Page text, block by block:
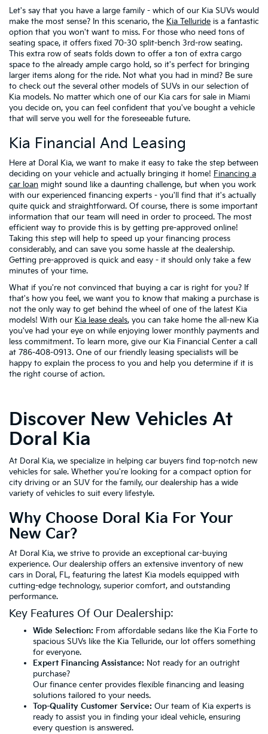
Let's say that you have a large family - which of our Kia SUVs would
make the most sense? In this scenario, the Kia Telluride is a fantastic
option that you won't want to miss. For those who need tons of
seating space, it offers fixed 70-30 split-bench 3rd-row seating.
This extra row of seats folds down to offer a ton of extra cargo
space to the already ample cargo hold, so it's perfect for bringing
larger items along for the ride. Not what you had in mind? Be sure
to check out the several other models of SUVs in our selection of
Kia models. No matter which one of our Kia cars for sale in Miami
you decide on, you can feel confident that you've bought a vehicle
that will serve you well for the foreseeable future.
Kia Financial And Leasing
Here at Doral Kia, we want to make it easy to take the step between
deciding on your vehicle and actually bringing it home! Financing a
car loan might sound like a daunting challenge, but when you work
with our experienced financing experts - you'll find that it's actually
quite quick and straightforward. Of course, there is some important
information that our team will need in order to proceed. The most
efficient way to provide this is by getting pre-approved online!
Taking this step will help to speed up your financing process
considerably, and can save you some hassle at the dealership.
Getting pre-approved is quick and easy - it should only take a few
minutes of your time.
What if you're not convinced that buying a car is right for you? If
that's how you feel, we want you to know that making a purchase is
not the only way to get behind the wheel of one of the latest Kia
models! With our Kia lease deals, you can take home the all-new Kia
you've had your eye on while enjoying lower monthly payments and
less commitment. To learn more, give our Kia Financial Center a call
at 786-408-0913. One of our friendly leasing specialists will be
happy to explain the process to you and help you determine if it is
the right course of action.
Discover New Vehicles At
Doral Kia
At Doral Kia, we specialize in helping car buyers find top-notch new
vehicles for sale. Whether you're looking for a compact option for
city driving or an SUV for the family, our dealership has a wide
variety of vehicles to suit every lifestyle.
Why Choose Doral Kia For Your
New Car?
At Doral Kia, we strive to provide an exceptional car-buying
experience. Our dealership offers an extensive inventory of new
cars in Doral, FL, featuring the latest Kia models equipped with
cutting-edge technology, superior comfort, and outstanding
performance.
Key Features Of Our Dealership:
Wide Selection: From affordable sedans like the Kia Forte to
spacious SUVs like the Kia Telluride, our lot offers something
for everyone.
Expert Financing Assistance: Not ready for an outright
purchase?
Our finance center provides flexible financing and leasing
solutions tailored to your needs.
Top-Quality Customer Service: Our team of Kia experts is
ready to assist you in finding your ideal vehicle, ensuring
every question is answered.